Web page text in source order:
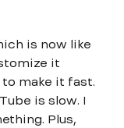
is now like
it
make it fast.
is slow. I
Plus,